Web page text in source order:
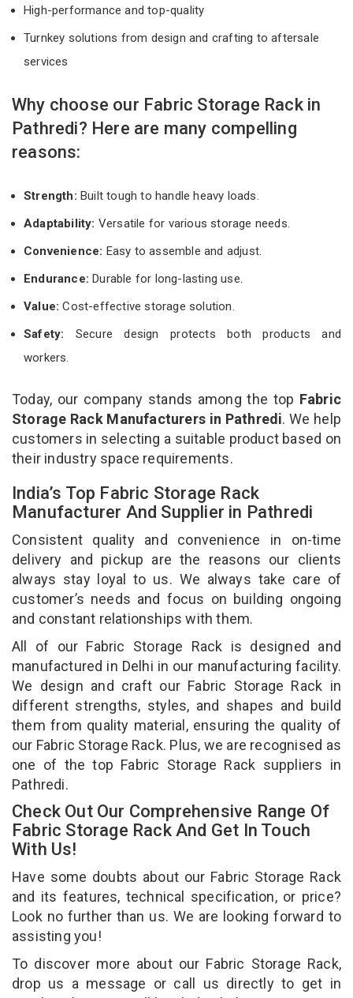
High-performance and top-quality
Turnkey solutions from design and crafting to aftersale
services
Why choose our Fabric Storage Rack in
Pathredi? Here are many compelling
reasons:
Strength: Built tough to handle heavy loads.
Adaptability: Versatile for various storage needs.
Convenience: Easy to assemble and adjust.
Endurance: Durable for long-lasting use.
Value:Cost-effective storage solution.
Safety: Secure design protects both products and
workers.
Today, our company stands among the top Fabric
Storage Rack Manufacturers in Pathredi. We help
customers in selecting a suitable product based on
their industry space requirements.
India’s Top Fabric Storage Rack
Manufacturer And Supplier in Pathredi
Consistent quality and convenience in on-time
delivery and pickup are the reasons our clients
always stay loyal to us. We always take care of
customer’s needs and focus on building ongoing
and constant relationships with them.
All of our Fabric Storage Rack is designed and
manufactured in Delhi in our manufacturing facility.
We design and craft our Fabric Storage Rack in
different strengths, styles, and shapes and build
them from quality material, ensuring the quality of
our Fabric Storage Rack. Plus, we are recognised as
one of the top Fabric Storage Rack suppliers in
Pathredi.
Check Out Our Comprehensive Range Of
Fabric Storage Rack And Get In Touch
With Us!
Have some doubts about our Fabric Storage Rack
and its features, technical specification, or price?
Look no further than us. We are looking forward to
assisting you!
To discover more about our Fabric Storage Rack,
drop us a message or call us directly to get in